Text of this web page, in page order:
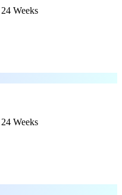
Weeks
Weeks